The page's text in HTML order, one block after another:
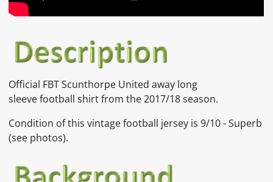
Official FBTScunthorpe United away long
sleevefootball shirt from the 2017/18 season.
Condition of this vintage football jersey is 9/10 - Superb
(see photos).